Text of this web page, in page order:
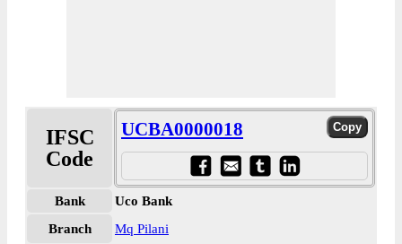
IFSC
Code
UCBA0000018
Bank
Uco Bank
Branch
Mq Pilani